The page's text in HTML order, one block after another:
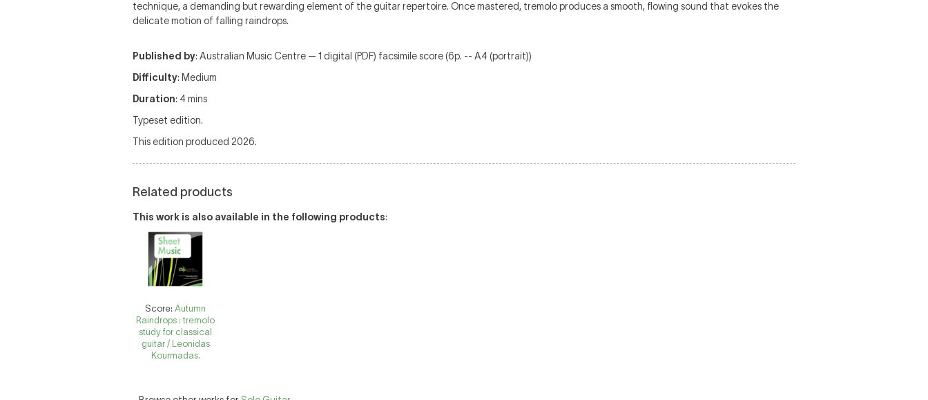
technique, a demanding but rewarding element of the guitar repertoire. Once mastered, tremolo produces a smooth, flowing sound that evokes the
delicate motion of falling raindrops.
Published by: Australian Music Centre — 1 digital (PDF) facsimile score (6p. -- A4 (portrait))
Difficulty: Medium
Duration: 4 mins
Typeset edition.
This edition produced 2026.
Related products
This work is also available in the following products:
Score:Autumn
Raindrops : tremolo
study for classical
guitar / Leonidas
Kourmadas.